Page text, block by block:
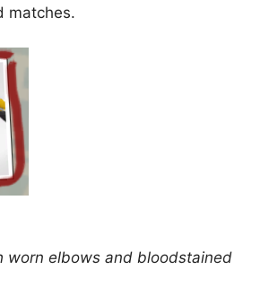
matches.
worn elbows and bloodstained